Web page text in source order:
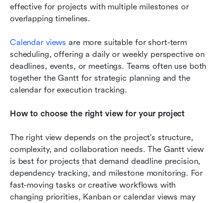
effective for projects with multiple milestones or
overlapping timelines.
Calendar views are more suitable for short-term
scheduling, offering a daily or weekly perspective on
deadlines, events, or meetings. Teams often use both
together the Gantt for strategic planning and the
calendar for execution tracking.
How to choose the right view for your project
The right view depends on the project's structure,
complexity, and collaboration needs. The Gantt view
is best for projects that demand deadline precision,
dependency tracking, and milestone monitoring. For
fast-moving tasks or creative workflows with
changing priorities, Kanban or calendar views may